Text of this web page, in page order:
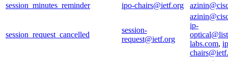
session_minutes_reminder
ipo-chairs@ietf.org
session_request_cancelled
session-
request@ietf.org
ip-
labs.com,